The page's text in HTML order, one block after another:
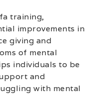
training,
improvements in
giving and
of mental
individuals to be
and
with mental